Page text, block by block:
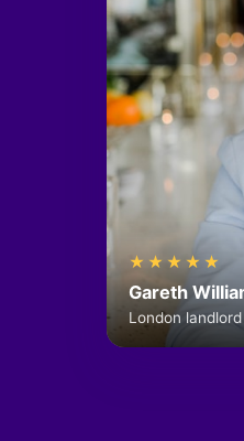
★★★★★
Gareth
London